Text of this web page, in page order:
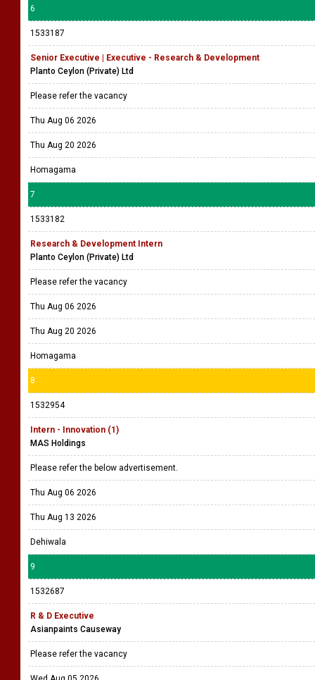
6
1533187
Senior Executive | Executive - Research & Development
Planto Ceylon (Private) Ltd
Please refer the vacancy
Thu Aug 06 2026
Thu Aug 20 2026
Homagama
7
1533182
Research & Development Intern
Planto Ceylon (Private) Ltd
Please refer the vacancy
Thu Aug 06 2026
Thu Aug 20 2026
Homagama
8
1532954
Intern - Innovation (1)
MAS Holdings
Please refer the below advertisement.
Thu Aug 06 2026
Thu Aug 13 2026
Dehiwala
9
1532687
R & D Executive
Asianpaints Causeway
Please refer the vacancy